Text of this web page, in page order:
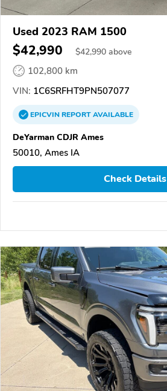
Used 2023 RAM 1500
$42,990 $42,990 above
102,800 km
VIN: 1C6SRFHT9PN507077
EPICVINREPORTAVAILABLE
DeYarman CDJR Ames
50010, Ames IA
Check Details